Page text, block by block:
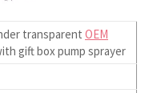
transparent OEM
gift box pump sprayer